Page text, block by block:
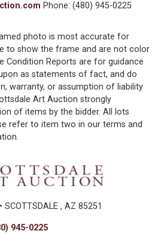
Phone: (480) 945-0225
photo is most accurate for
to show the frame and are not color
Condition Reports are for guidance
as statements of fact, and do
warranty, or assumption of liability
Art Auction strongly
of items by the bidder. All lots
refer to item two in our terms and
SCOTTSDALE , AZ 85251
945-0225